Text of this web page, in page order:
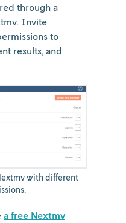
through a
Invite
to
results, and
with different
a free Nextmv